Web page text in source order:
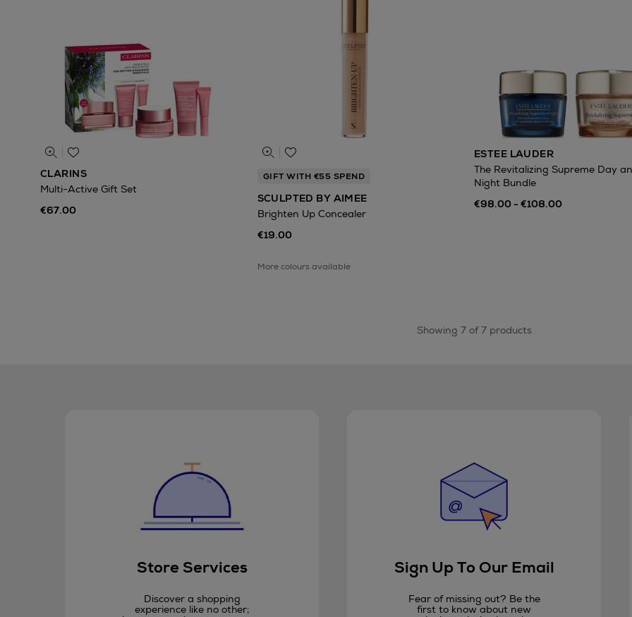
CLARINS
Multi-Active Gift Set
€67.00
GIFT WITH €55 SPEND
SCULPTED BY AIMEE
Brighten Up Concealer
€19.00
More colours available
ESTEE LAUDER
The Revitalizing Supreme Day
Night Bundle
€98.00 - €108.00
Showing 7 of 7 products
Store Services
Discover a shopping
experience like no other;
Sign Up To Our Email
Fear of missing out? Be the
first to know about new